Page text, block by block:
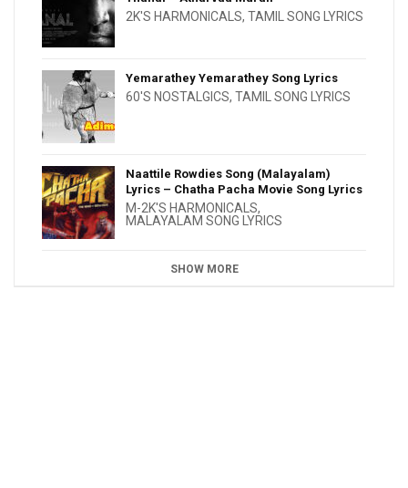
2K'S HARMONICALS, TAMIL SONG LYRICS
Yemarathey Yemarathey Song Lyrics
60'S NOSTALGICS, TAMIL SONG LYRICS
Naattile Rowdies Song (Malayalam)
Lyrics – Chatha Pacha Movie Song Lyrics
M-2K'S HARMONICALS,
MALAYALAM SONG LYRICS
SHOW MORE